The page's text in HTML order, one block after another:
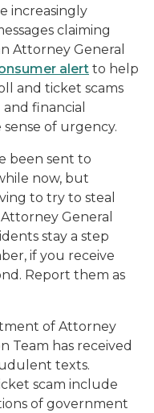
increasingly
claiming
Attorney General
alert to help
and ticket scams
financial
of urgency.
been sent to
now, but
to try to steal
General
stay a step
if you receive
Report them as
of Attorney
Team has received
texts.
scam include
of government